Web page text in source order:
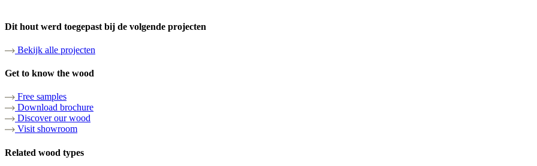
Dit hout werd toegepast bij de volgende projecten
Bekijk alle projecten
Get to know the wood
Free samples
Download brochure
Discover our wood
Visit showroom
Related wood types